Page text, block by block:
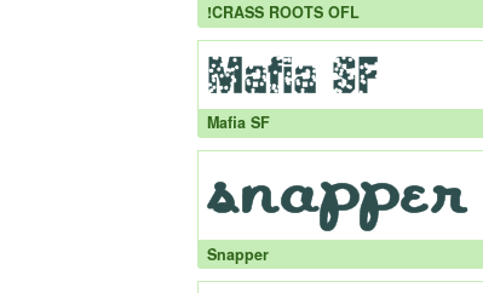
!CRASS ROOTS OFL
Mafia SF
Snapper